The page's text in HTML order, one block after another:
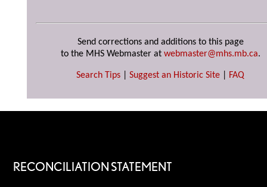
Send corrections and additions to this page
to the MHS Webmaster at webmaster@mhs.mb.ca.
Search Tips Suggest an Historic Site FAQ
RECONCILIATION STATEMENT